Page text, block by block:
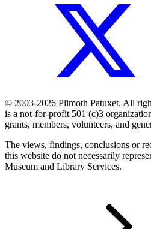
© 2003-2026 Plimoth Patuxet. All
is a not-for-profit 501 (c)3
grants, members, volunteers, and
The views, findings, conclusions or
this website do not necessarily
Museum and Library Services.